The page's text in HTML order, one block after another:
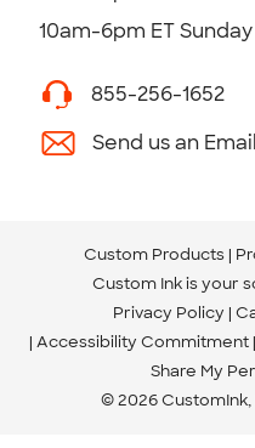
10am-6pm ET Sunday
855-256-1652
Send us an Email
Custom Products
Custom Ink is your
Privacy Policy
Accessibility Commitment
Share My
© 2026